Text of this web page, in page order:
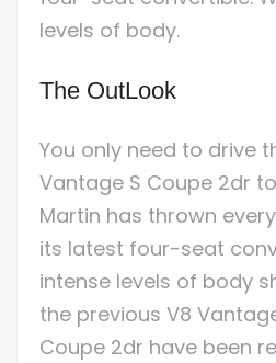
levels of body.
The OutLook
You only need to drive
Vantage S Coupe 2dr
Martin has thrown
its latest four-seat
intense levels of body
the previous V8
Coupe 2dr have been